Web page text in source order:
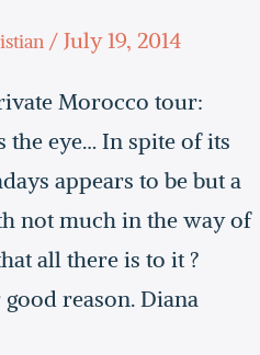
/ July 19, 2014
Morocco tour:
the eye… In spite of its
appears to be but a
not much in the way of
all there is to it ?
reason. Diana